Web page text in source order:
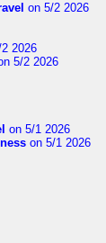
on 5/2 2026
2026
5/2 2026
on 5/1 2026
on 5/1 2026